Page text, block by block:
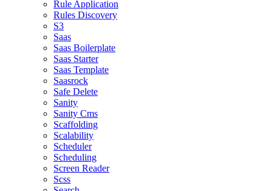
Rule Application
Rules Discovery
S3
Saas
Saas Boilerplate
Saas Starter
Saas Template
Saasrock
Safe Delete
Sanity
Sanity Cms
Scaffolding
Scalability
Scheduler
Scheduling
Screen Reader
Scss